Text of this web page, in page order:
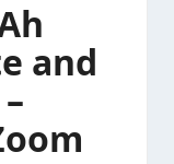
and